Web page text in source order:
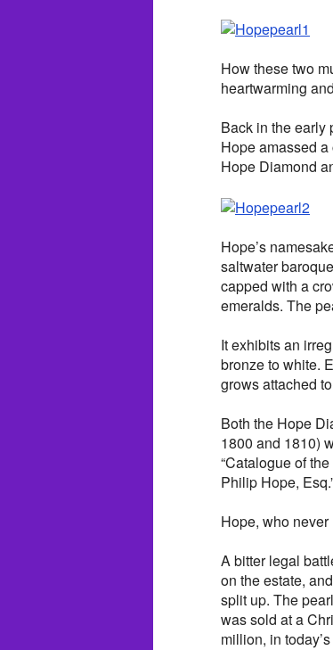
How these two
heartwarming
Back in the early
Hope amassed
Hope Diamond
Hope’s
saltwater
capped with a
emeralds. The
It exhibits an
bronze to white.
grows attached
Both the Hope
1800 and 1810)
“Catalogue of
Philip Hope,
Hope, who
A bitter legal
on the estate,
split up. The
was sold at a
million, in